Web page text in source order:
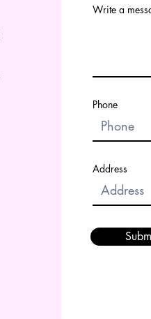
Write a
Phone
Address